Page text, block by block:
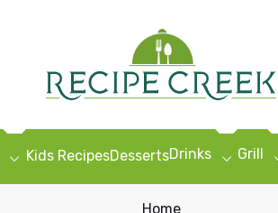
Kids RecipesDessertsDrinks Grill
Home